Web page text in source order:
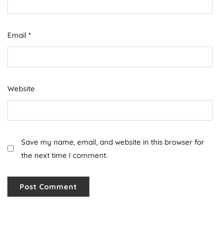
Email *
Website
Save my name, email, and website in this browser for
the next time I comment.